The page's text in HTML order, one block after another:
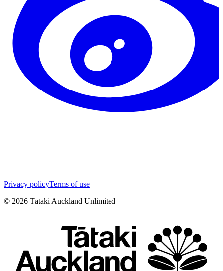
Privacy policyTerms of use
© 2026 Tātaki Auckland Unlimited